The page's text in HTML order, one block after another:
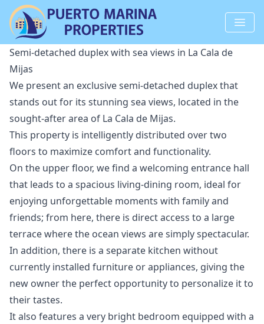
Semi-detached duplex with sea views in La Cala de
Mijas
We present an exclusive semi-detached duplex that
stands out for its stunning sea views, located in the
sought-after area of ​​La Cala de Mijas.
This property is intelligently distributed over two
floors to maximize comfort and functionality.
On the upper floor, we find a welcoming entrance hall
that leads to a spacious living-dining room, ideal for
enjoying unforgettable moments with family and
friends; from here, there is direct access to a large
terrace where the ocean views are simply spectacular.
In addition, there is a separate kitchen without
currently installed furniture or appliances, giving the
new owner the perfect opportunity to personalize it to
their tastes.
It also features a very bright bedroom equipped with a